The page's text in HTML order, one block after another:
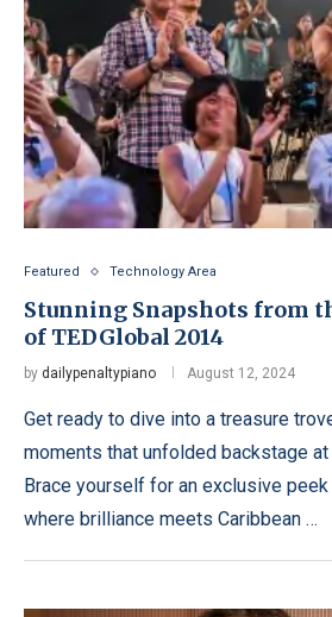
Featured Technology Area
Stunning Snapshots from
of TEDGlobal 2014
by dailypenaltypiano August 12, 2024
Get ready to dive into a treasure
moments that unfolded backstage at
Brace yourself for an exclusive
where brilliance meets Caribbean …